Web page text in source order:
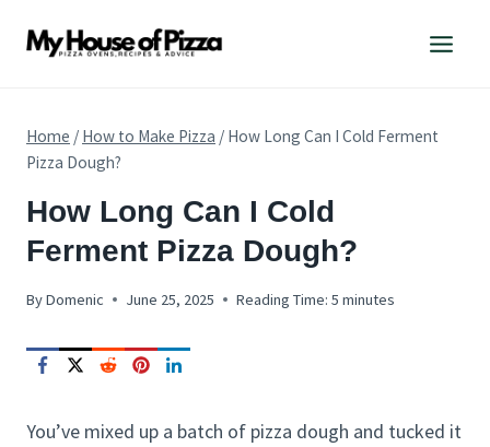
Home / How to Make Pizza / How Long Can I Cold Ferment
Pizza Dough?
HOW
TO
MAKE
How Long Can I Cold
Ferment Pizza Dough?
ByDomenic June 25, 2025 Reading Time: 5minutes
You’ve mixed up a batch of pizza dough and tucked it